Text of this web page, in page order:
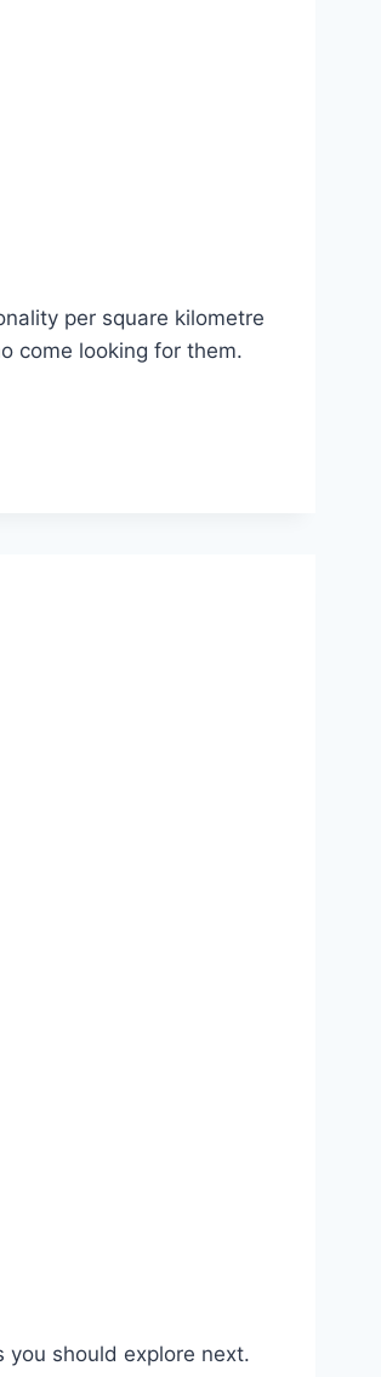
per square kilometre
come looking for them.
you should explore next.